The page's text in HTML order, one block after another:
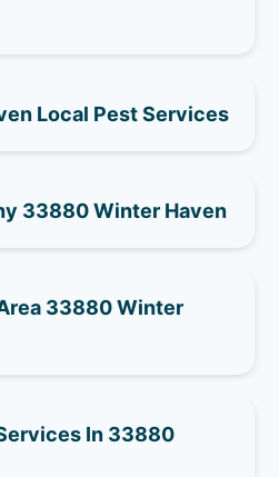
Local Pest Services
33880 Winter Haven
33880 Winter
In 33880